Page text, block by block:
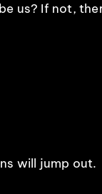
us? If not,
will jump out.